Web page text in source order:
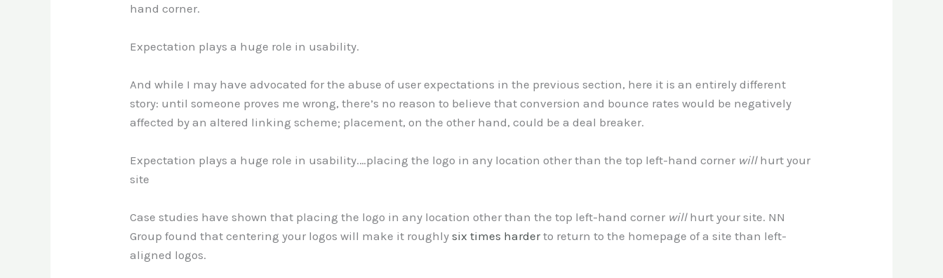
hand corner.
Expectation plays a huge role in usability.
And while I may have advocated for the abuse of user expectations in the previous section, here it is an entirely different
story: until someone proves me wrong, there’s no reason to believe that conversion and bounce rates would be negatively
affected by an altered linking scheme; placement, on the other hand, could be a deal breaker.
Expectation plays a huge role in usability.…placing the logo in any location other than the top left-hand corner willhurt your
site
Case studies have shown that placing the logo in any location other than the top left-hand corner willhurt your site. NN
Group found that centering your logos will make it roughlysix times harderto return to the homepage of a site than left-
aligned logos.